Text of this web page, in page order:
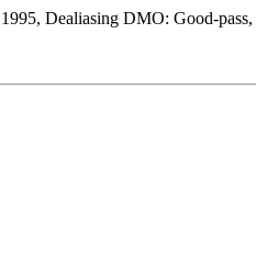
Dealiasing DMO: Good-